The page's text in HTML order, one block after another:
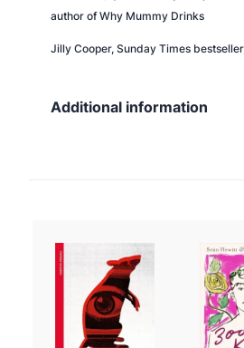
author ofWhy Mummy Drinks
Jilly Cooper, Sunday Times
Additional information